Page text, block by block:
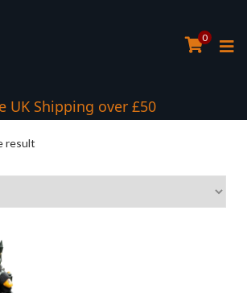
0
UK Shipping over £50
Free Payment Spread
result